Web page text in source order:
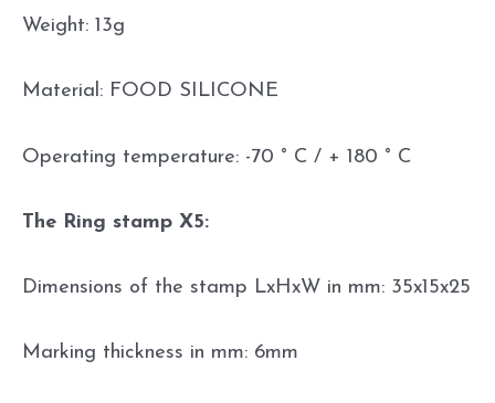
Weight: 13g
Material: FOOD SILICONE
Operating temperature: -70 ° C / + 180 ° C
The Ring stamp X5:
Dimensions of the stamp LxHxW in mm: 35x15x25
Marking thickness in mm: 6mm